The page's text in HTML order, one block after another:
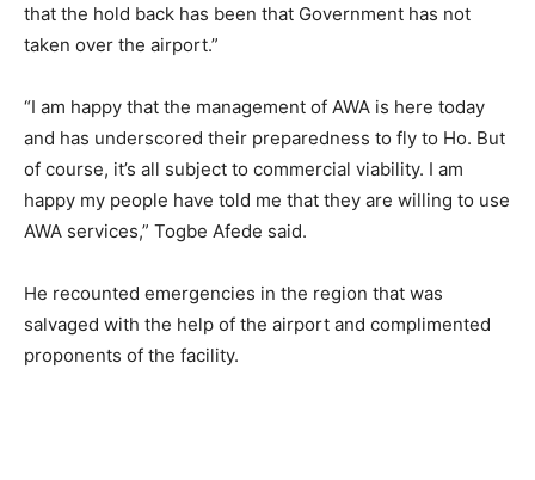
that the hold back has been that Government has not
taken over the airport.”
“I am happy that the management of AWA is here today
and has underscored their preparedness to fly to Ho. But
of course, it’s all subject to commercial viability. I am
happy my people have told me that they are willing to use
AWA services,” Togbe Afede said.
He recounted emergencies in the region that was
salvaged with the help of the airport and complimented
proponents of the facility.